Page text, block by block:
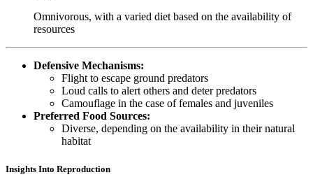
Omnivorous, with a varied diet based on the availability of
resources
Defensive Mechanisms:
Flight to escape ground predators
Loud calls to alert others and deter predators
Camouflage in the case of females and juveniles
Preferred Food Sources:
Diverse, depending on the availability in their natural
habitat
Insights Into Reproduction